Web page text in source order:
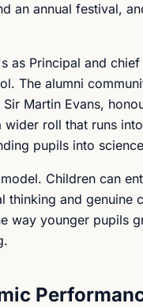
an annual festival,
as Principal and
The alumni
Martin Evans,
roll that runs
pupils into
Children can
and genuine
way younger pupils